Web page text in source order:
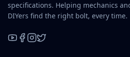
specifications. Helping mechanics
DIYers find the right bolt, every time.